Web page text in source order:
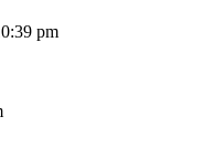
pm